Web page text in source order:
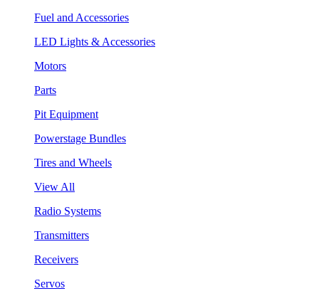
Fuel and Accessories
LED Lights & Accessories
Motors
Parts
Pit Equipment
Powerstage Bundles
Tires and Wheels
View All
Radio Systems
Transmitters
Receivers
Servos